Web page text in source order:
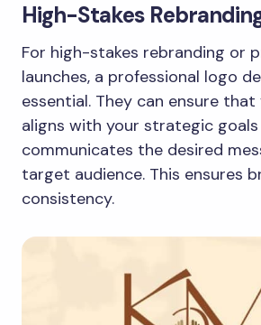
High-Stakes
For high-stakes rebranding or
launches, a professional logo
essential. They can ensure
aligns with your strategic goals
communicates the desired
target audience. This ensures
consistency.